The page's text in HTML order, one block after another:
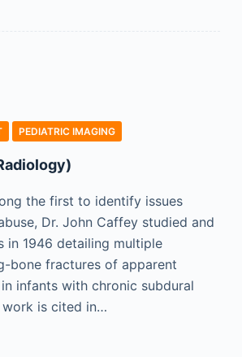
PEDIATRIC IMAGING
the first to identify issues
Dr. John Caffey studied and
in 1946 detailing multiple
bone fractures of apparent
infants with chronic subdural
work is cited in…